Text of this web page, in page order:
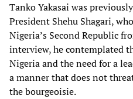
Tanko Yakasai was
President Shehu Shagari,
Nigeria’s Second Republic
interview, he contemplated
Nigeria and the need for a
a manner that does not
the bourgeoisie.